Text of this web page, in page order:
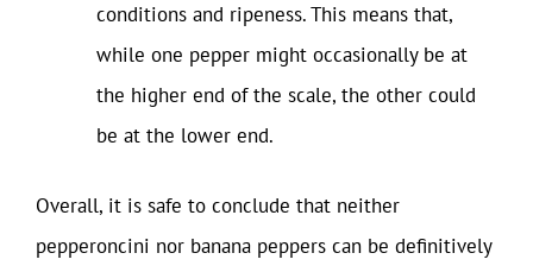
conditions and ripeness. This means that,
while one pepper might occasionally be at
the higher end of the scale, the other could
be at the lower end.
Overall, it is safe to conclude that neither
pepperoncini nor banana peppers can be definitively